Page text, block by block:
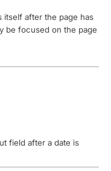
after the page has
be focused on the page
field after a date is